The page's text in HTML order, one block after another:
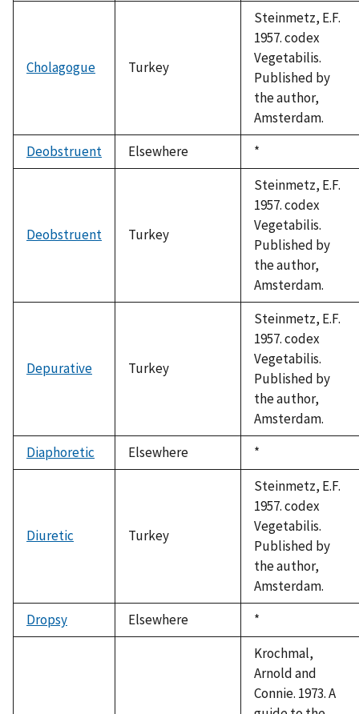
1992
Cholagogue Turkey
Steinmetz, E.F.
1957. codex
Vegetabilis.
Published by
the author,
Amsterdam.
Deobstruent
Elsewhere
Duke,
1992
*
Deobstruent Turkey
Steinmetz, E.F.
1957. codex
Vegetabilis.
Published by
the author,
Amsterdam.
Depurative Turkey
Steinmetz, E.F.
1957. codex
Vegetabilis.
Published by
the author,
Amsterdam.
Diaphoretic
Elsewhere
Duke,
1992
*
Diuretic Turkey
Steinmetz, E.F.
1957. codex
Vegetabilis.
Published by
the author,
Amsterdam.
Dropsy
Elsewhere
Duke,
1992
*
Krochmal,
Arnold and
Connie. 1973. A